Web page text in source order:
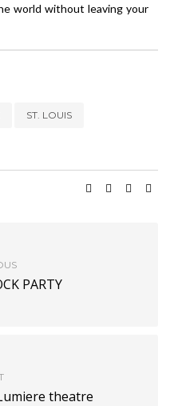
world without leaving your
ST. LOUIS
PARTY
theatre